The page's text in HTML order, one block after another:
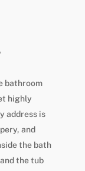
bathroom
highly
address is
and
the bath
the tub